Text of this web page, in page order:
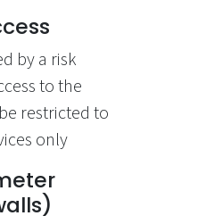
by a risk
to the
restricted to
only